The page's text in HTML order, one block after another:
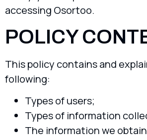
accessing Osortoo.
POLICY
This policy contains and
following:
Types of users;
Types of information
The information we